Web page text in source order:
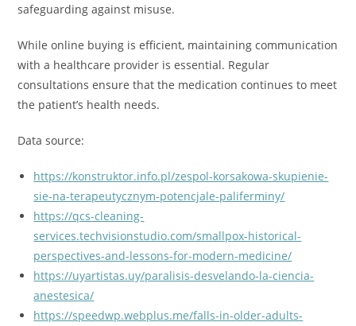
safeguarding against misuse.
While online buying is efficient, maintaining communication
with a healthcare provider is essential. Regular
consultations ensure that the medication continues to meet
the patient’s health needs.
Data source:
https://konstruktor.info.pl/zespol-korsakowa-skupienie-
sie-na-terapeutycznym-potencjale-paliferminy/
https://qcs-cleaning-
services.techvisionstudio.com/smallpox-historical-
perspectives-and-lessons-for-modern-medicine/
https://uyartistas.uy/paralisis-desvelando-la-ciencia-
anestesica/
https://speedwp.webplus.me/falls-in-older-adults-